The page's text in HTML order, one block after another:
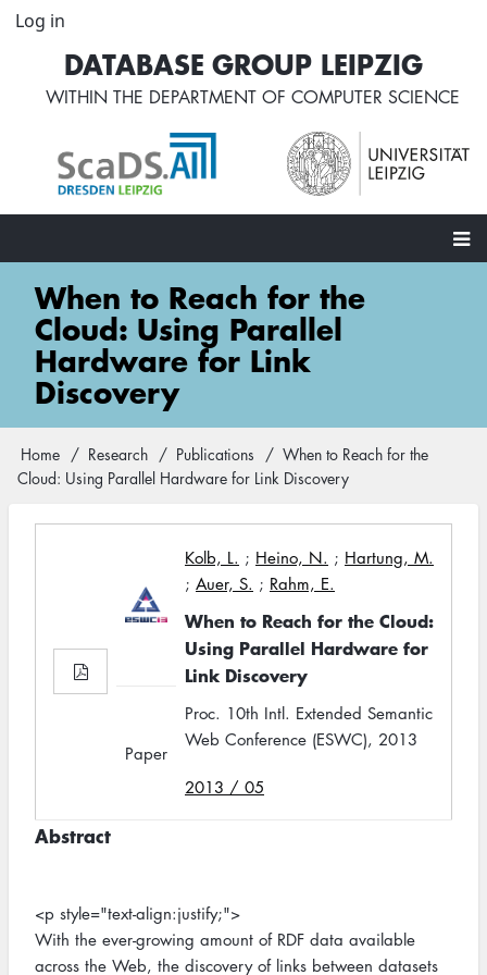
Skip
content
User
account
menu
Log in
DATABASE GROUP LEIPZIG
WITHIN THE DEPARTMENT OF COMPUTER SCIENCE
Main
navigation
When to Reach for the
Cloud: Using Parallel
Hardware for Link
Discovery
Breadcrumb
Home Research Publications
When to Reach for the
Cloud: Using Parallel Hardware for Link Discovery
Kolb, L. ; Heino, N. ; Hartung, M.
; Auer, S. ; Rahm, E.
When to Reach for the Cloud:
Using Parallel Hardware for
Link Discovery
Proc. 10th Intl. Extended Semantic
Web Conference (ESWC), 2013
2013 / 05
Paper
Abstract
<p style="text-align:justify;">
With the ever-growing amount of RDF data available
across the Web, the discovery of links between datasets